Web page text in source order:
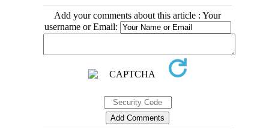
Add your comments about this article : Your
username or Email: